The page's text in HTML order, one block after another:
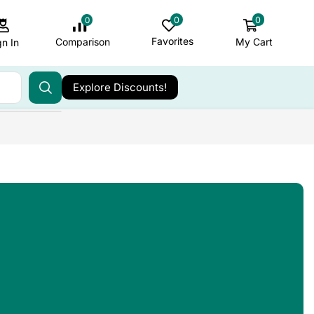
In
0
Comparison
0
Favorites
0
My Cart
Explore Discounts!